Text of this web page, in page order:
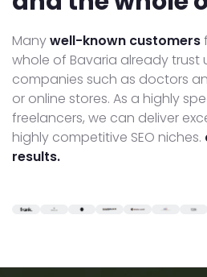
Manywell-known customers
whole of Bavaria already trust
companies such as doctors
or online stores. As a highly
freelancers, we can deliver
highly competitive SEO niches.
results.